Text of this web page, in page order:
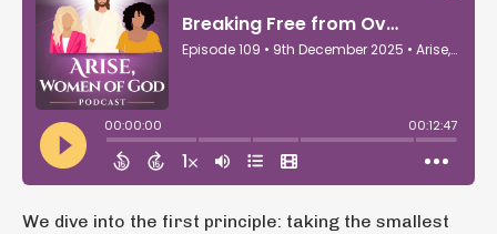
We dive into the first principle: taking the smallest